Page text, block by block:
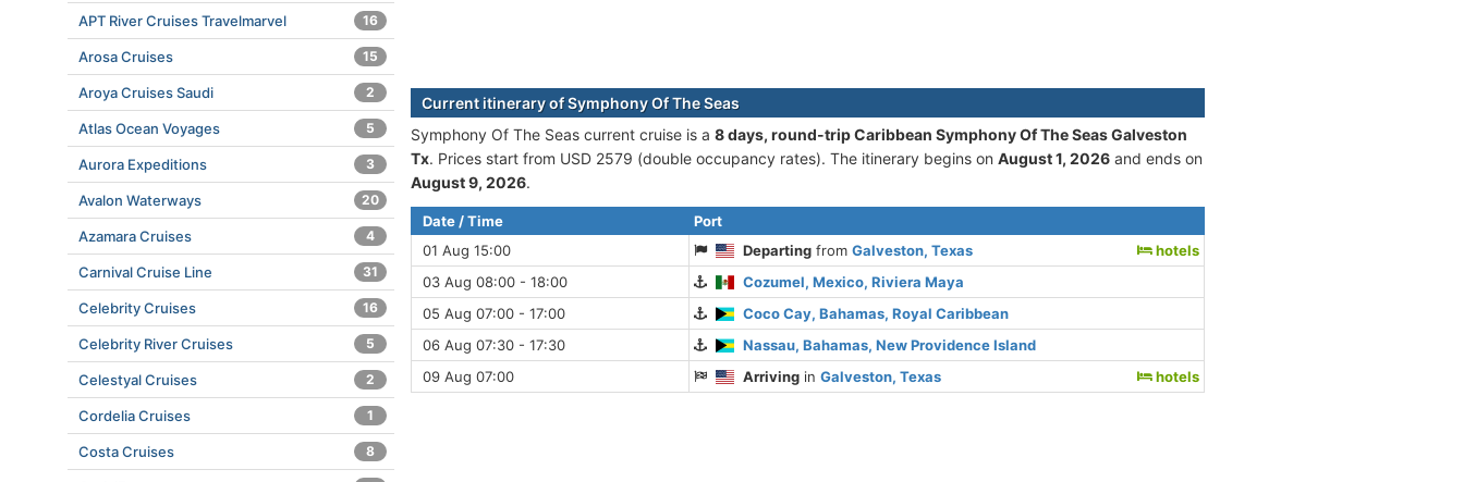
Current itinerary of Symphony Of The Seas
Symphony Of The Seas current cruise is а 8 days, round-trip Caribbean Symphony Of The Seas Galveston
Tx. Prices start from USD 2579 (double occupancy rates). The itinerary begins on August 1, 2026 and ends on
August 9, 2026.
Date / Time
Port
01 Aug 15:00
Departing fromGalveston, Texas
hotels
03 Aug 08:00 - 18:00
Cozumel, Mexico, Riviera Maya
05 Aug 07:00 - 17:00
Coco Cay, Bahamas, Royal Caribbean
06 Aug 07:30 - 17:30
Nassau, Bahamas, New Providence Island
09 Aug 07:00
Arriving inGalveston, Texas hotels
APT River Cruises Travelmarvel 16
Arosa Cruises 15
Aroya Cruises Saudi 2
Atlas Ocean Voyages 5
Aurora Expeditions 3
Avalon Waterways 20
Azamara Cruises 4
Carnival Cruise Line 31
Celebrity Cruises 16
Celebrity River Cruises 5
Celestyal Cruises 2
Cordelia Cruises 1
Costa Cruises 8